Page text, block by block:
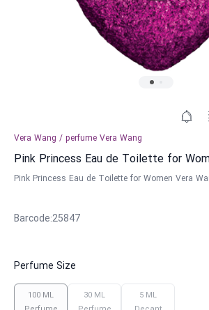
Vera Wang / perfume Vera Wang
Pink Princess Eau de Toilette for
Pink Princess Eau de Toilette for Women Vera
Barcode:25847
Perfume Size
100 ML
30 ML
5 ML